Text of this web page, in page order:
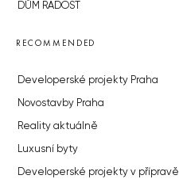
DŮM RADOST
RECOMMENDED
Developerské projekty Praha
Novostavby Praha
Reality aktuálně
Luxusní byty
Developerské projekty v přípravě